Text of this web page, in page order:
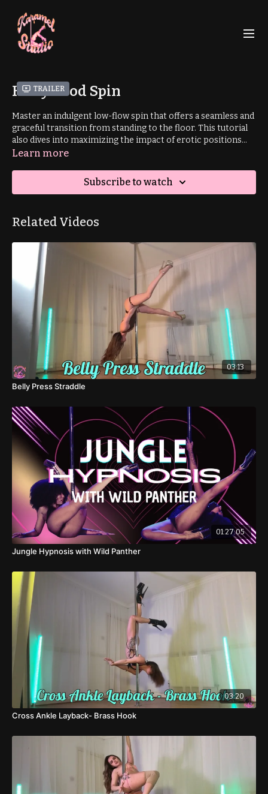
Trailer
Hollywood Spin
Master an indulgent low-flow spin that offers a seamless and
graceful transition from standing to the floor. This tutorial
also dives into maximizing the impact of erotic positions
and shapes, helping you elevate your sensual dance
Learn more
Subscribe to watch
Related Videos
03:13
Belly Press Straddle
01:27:05
Jungle Hypnosis with Wild Panther
03:20
Cross Ankle Layback- Brass Hook